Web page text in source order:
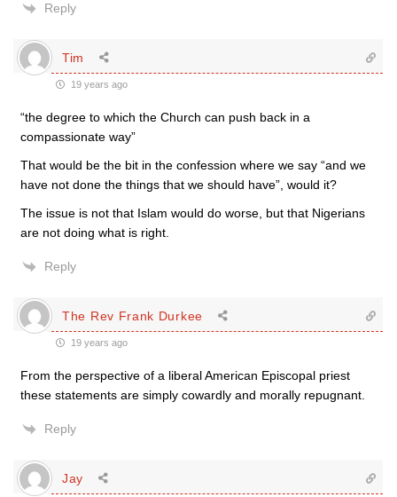
Reply
Tim
19 years ago
“the degree to which the Church can push back in a
compassionate way”
That would be the bit in the confession where we say “and we
have not done the things that we should have”, would it?
The issue is not that Islam would do worse, but that Nigerians
are not doing what is right.
Reply
The Rev Frank Durkee
19 years ago
From the perspective of a liberal American Episcopal priest
these statements are simply cowardly and morally repugnant.
Reply
Jay